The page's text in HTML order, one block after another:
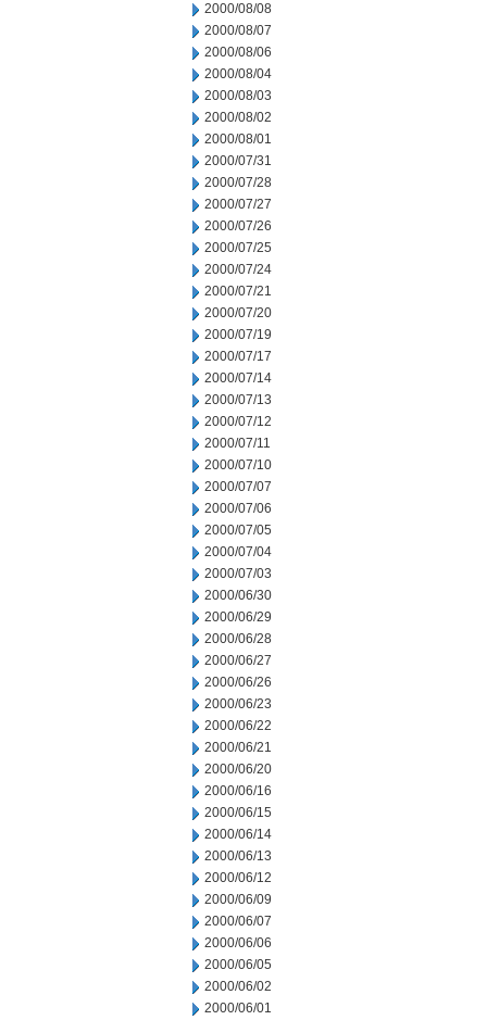
2000/08/08
2000/08/07
2000/08/06
2000/08/04
2000/08/03
2000/08/02
2000/08/01
2000/07/31
2000/07/28
2000/07/27
2000/07/26
2000/07/25
2000/07/24
2000/07/21
2000/07/20
2000/07/19
2000/07/17
2000/07/14
2000/07/13
2000/07/12
2000/07/11
2000/07/10
2000/07/07
2000/07/06
2000/07/05
2000/07/04
2000/07/03
2000/06/30
2000/06/29
2000/06/28
2000/06/27
2000/06/26
2000/06/23
2000/06/22
2000/06/21
2000/06/20
2000/06/16
2000/06/15
2000/06/14
2000/06/13
2000/06/12
2000/06/09
2000/06/07
2000/06/06
2000/06/05
2000/06/02
2000/06/01